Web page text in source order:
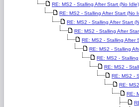
RE: MS2 - Stalling After Start (No Idle)
RE: MS2 - Stalling After Start (No
RE: MS2 - Stalling After Start
RE: MS2 - Stalling After
RE: MS2 - Stalling After
RE: MS2 - Stalling
RE: MS2 -
RE: MS2 -
RE: MS2 -
RE:
RE: